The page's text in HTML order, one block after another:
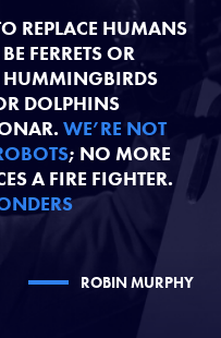
REPLACE HUMANS
FERRETS OR
DOLPHINS
WE’RE NOT
; NO MORE
A FIRE FIGHTER.
ROBIN MURPHY